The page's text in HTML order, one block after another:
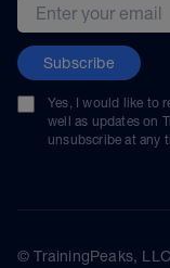
Subscribe
Yes, I would like to
well as updates on
unsubscribe at any
© TrainingPeaks, LLC